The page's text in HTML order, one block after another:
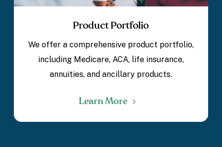
Product Portfolio
We offer a comprehensive product portfolio,
including Medicare, ACA, life insurance,
annuities, and ancillary products.
Learn More